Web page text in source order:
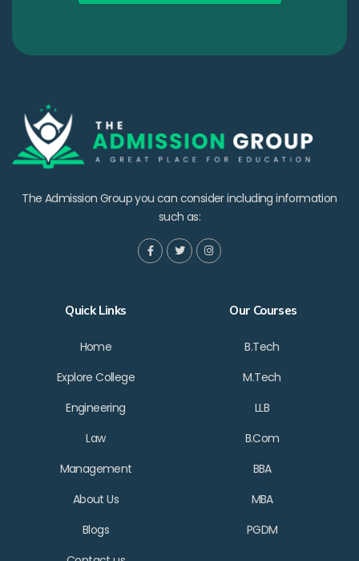
The Admission Group you can consider including information
such as:
Quick Links
Home
Explore College
Engineering
Law
Management
About Us
Blogs
Our Courses
B.Tech
M.Tech
LLB
B.Com
BBA
MBA
PGDM